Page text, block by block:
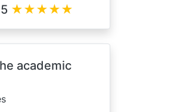
★★★★★
academic